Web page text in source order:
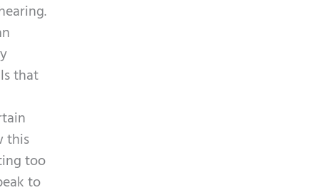
that
this
too
to